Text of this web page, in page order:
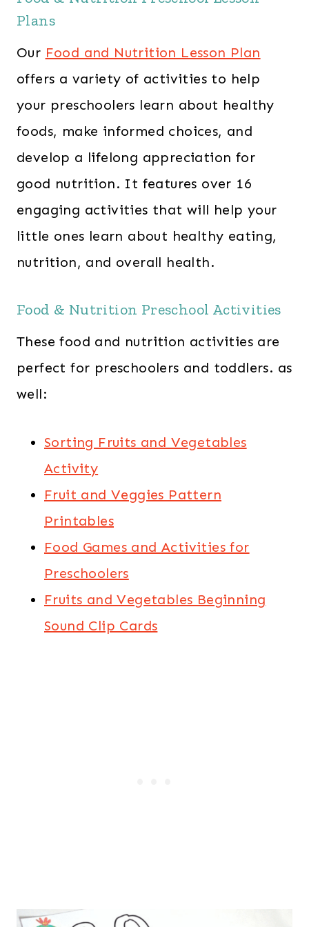
Plans
Our Food and Nutrition Lesson Plan
offers a variety of activities to help
your preschoolers learn about healthy
foods, make informed choices, and
develop a lifelong appreciation for
good nutrition. It features over 16
engaging activities that will help your
little ones learn about healthy eating,
nutrition, and overall health.
Food & Nutrition Preschool Activities
These food and nutrition activities are
perfect for preschoolers and toddlers. as
well:
Sorting Fruits and Vegetables
Activity
Fruit and Veggies Pattern
Printables
Food Games and Activities for
Preschoolers
Fruits and Vegetables Beginning
Sound Clip Cards